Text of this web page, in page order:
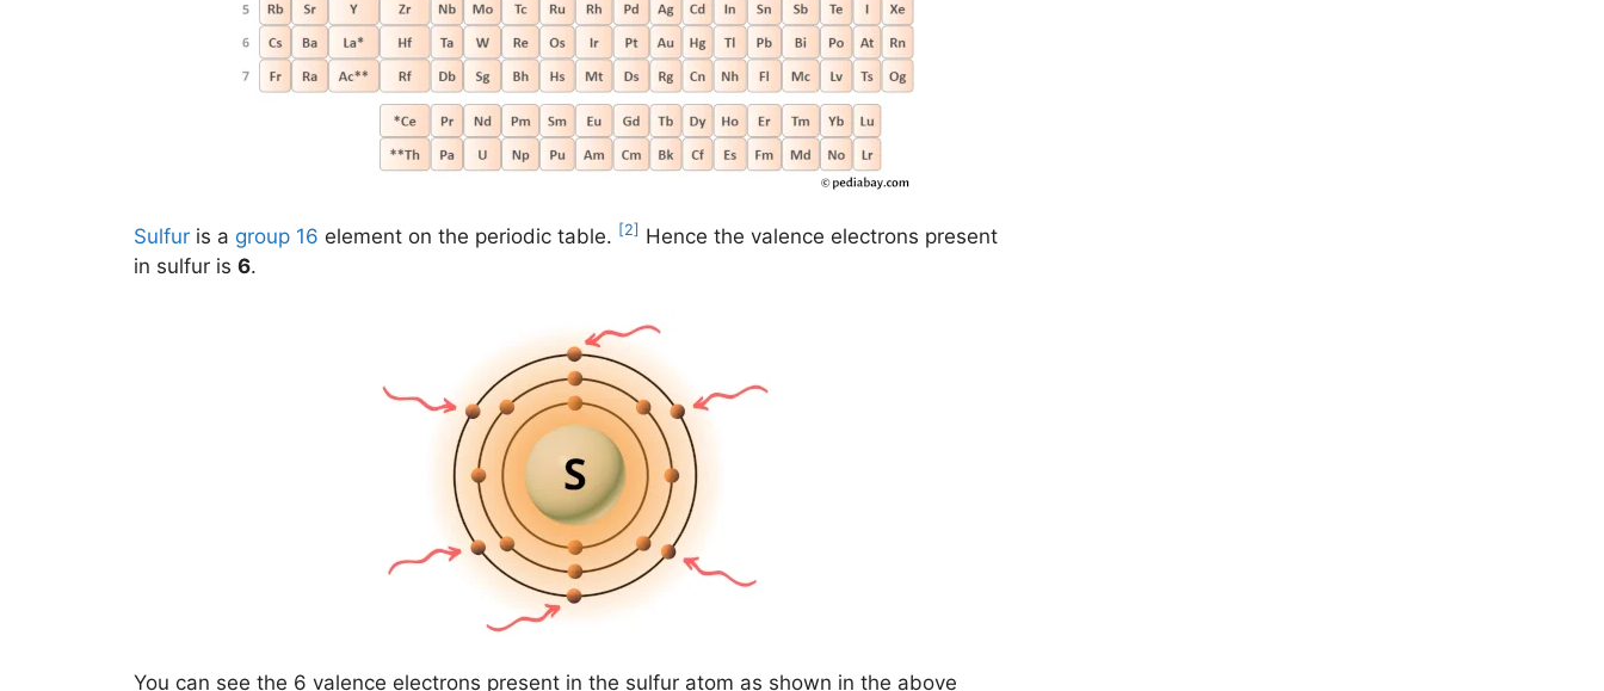
Sulfur is a group 16 element on the periodic table. [2] Hence the valence electrons present
in sulfur is 6.
You can see the 6 valence electrons present in the sulfur atom as shown in the above